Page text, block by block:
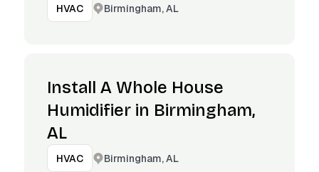
HVAC Birmingham, AL
Install A Whole House
Humidifier in Birmingham,
AL
HVAC Birmingham, AL